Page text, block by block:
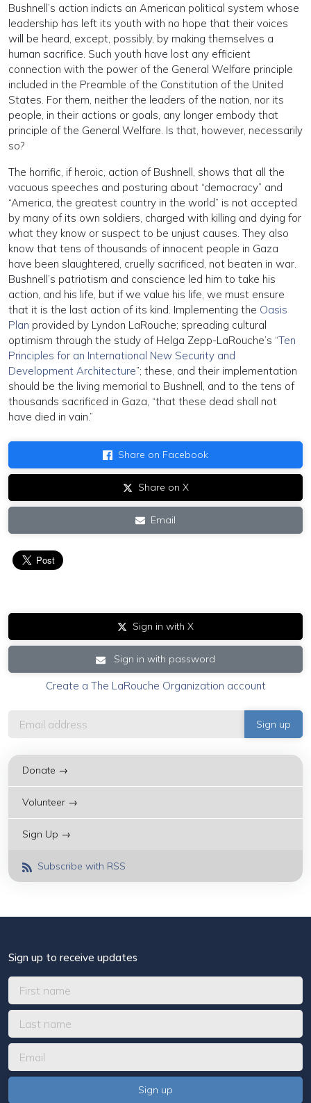
Bushnell’s action indicts an American political system whose
leadership has left its youth with no hope that their voices
will be heard, except, possibly, by making themselves a
human sacrifice. Such youth have lost any efficient
connection with the power of the General Welfare principle
included in the Preamble of the Constitution of the United
States. For them, neither the leaders of the nation, nor its
people, in their actions or goals, any longer embody that
principle of the General Welfare. Is that, however, necessarily
so?
The horrific, if heroic, action of Bushnell, shows that all the
vacuous speeches and posturing about “democracy” and
“America, the greatest country in the world” is not accepted
by many of its own soldiers, charged with killing and dying for
what they know or suspect to be unjust causes. They also
know that tens of thousands of innocent people in Gaza
have been slaughtered, cruelly sacrificed, not beaten in war.
Bushnell’s patriotism and conscience led him to take his
action, and his life, but if we value his life, we must ensure
that it is the last action of its kind. Implementing the Oasis
Plan provided by Lyndon LaRouche; spreading cultural
optimism through the study of Helga Zepp-LaRouche’s “Ten
Principles for an International New Security and
Development Architecture”; these, and their implementation
should be the living memorial to Bushnell, and to the tens of
thousands sacrificed in Gaza, “that these dead shall not
have died in vain.”
Share on Facebook
Share on X
Email
Sign in with X
Sign in with password
Create a The LaRouche Organization account
Donate →
Volunteer →
Sign Up →
Subscribe with RSS
Sign up to receive updates